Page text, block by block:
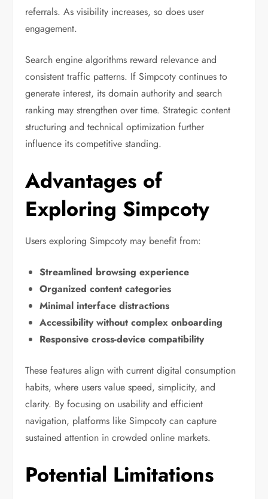
referrals. As visibility increases, so does user
engagement.
Search engine algorithms reward relevance and
consistent traffic patterns. If Simpcoty continues to
generate interest, its domain authority and search
ranking may strengthen over time. Strategic content
structuring and technical optimization further
influence its competitive standing.
Advantages of
Exploring Simpcoty
Users exploring Simpcoty may benefit from:
Streamlined browsing experience
Organized content categories
Minimal interface distractions
Accessibility without complex onboarding
Responsive cross-device compatibility
These features align with current digital consumption
habits, where users value speed, simplicity, and
clarity. By focusing on usability and efficient
navigation, platforms like Simpcoty can capture
sustained attention in crowded online markets.
Potential Limitations